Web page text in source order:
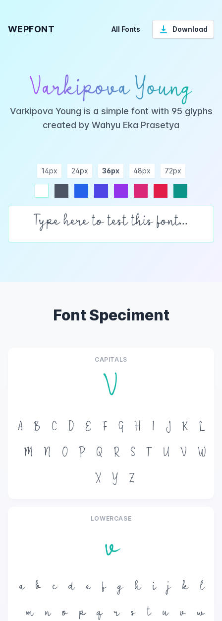
WEPFONT All Fonts Download
Varkipova Young
Varkipova Young is a simple font with 95 glyphs
created by Wahyu Eka Prasetya
14px 24px 36px 48px 72px
Font Speciment
CAPITALS
V
A B C D E F G H I J K
L
M
N O P Q R S T U V
W
X
Y Z
LOWERCASE
v
a b c d e f g h i j k
l
m
n o p q r s t u v
w